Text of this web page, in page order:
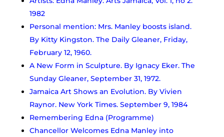
1982
Personal mention: Mrs. Manley boosts island.
By Kitty Kingston. The Daily Gleaner, Friday,
February 12, 1960.
A New Form in Sculpture. By Ignacy Eker. The
Sunday Gleaner, September 31, 1972.
Jamaica Art Shows an Evolution. By Vivien
Raynor. New York Times. September 9, 1984
Remembering Edna (Programme)
Chancellor Welcomes Edna Manley into